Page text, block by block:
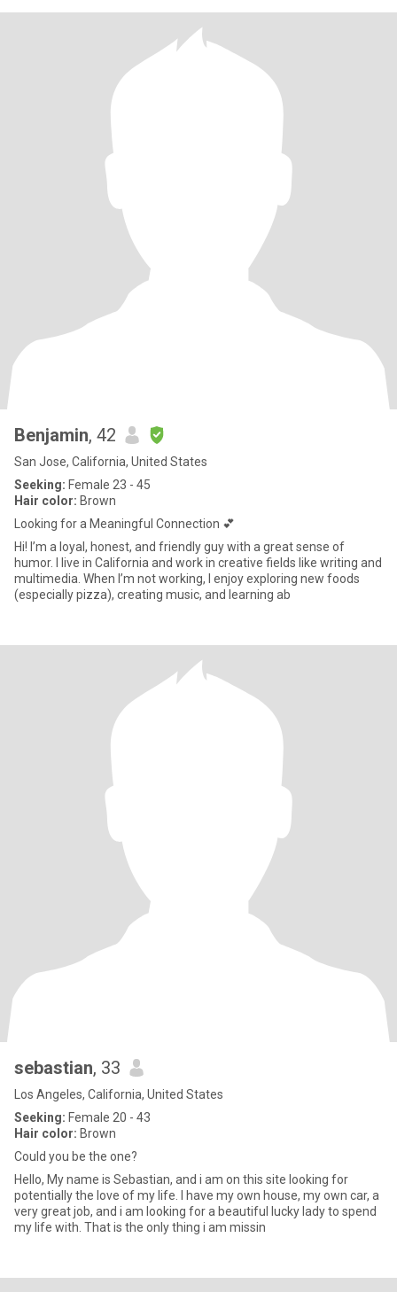
Benjamin, 42
San Jose, California, United States
Seeking: Female 23 - 45
Hair color: Brown
Looking for a Meaningful Connection 💕
Hi! I’m a loyal, honest, and friendly guy with a great sense of
humor. I live in California and work in creative fields like writing and
multimedia. When I’m not working, I enjoy exploring new foods
(especially pizza), creating music, and learning ab
sebastian, 33
Los Angeles, California, United States
Seeking: Female 20 - 43
Hair color: Brown
Could you be the one?
Hello, My name is Sebastian, and i am on this site looking for
potentially the love of my life. I have my own house, my own car, a
very great job, and i am looking for a beautiful lucky lady to spend
my life with. That is the only thing i am missin